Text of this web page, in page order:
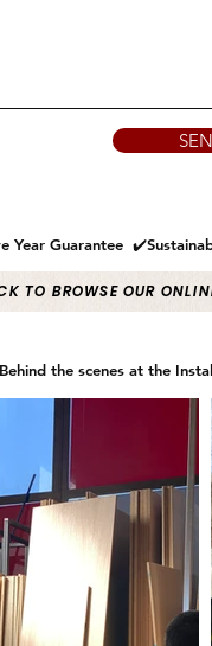
Year Guarantee
TO BROWSE OUR
Behind the scenes at the